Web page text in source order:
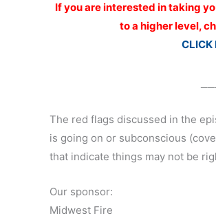
If you are interested in taking
to a higher level,
CLICK
The red flags discussed in the
is going on or subconscious
that indicate things may not be
Our sponsor:
Midwest Fire